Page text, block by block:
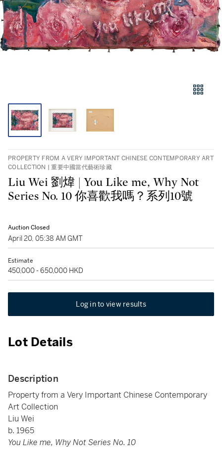
PROPERTY FROM A VERY IMPORTANT CHINESE CONTEMPORARY ART
COLLECTION | 重要中國當代藝術珍藏
Liu Wei 劉煒 | You Like me, Why Not
Series No. 10 你喜歡我嗎？系列10號
Auction Closed
April 20, 05:38 AM GMT
Estimate
450,000 - 650,000 HKD
Log in to view results
Lot Details
Description
Property from a Very Important Chinese Contemporary
Art Collection
Liu Wei
b. 1965
You Like me, Why Not Series No. 10